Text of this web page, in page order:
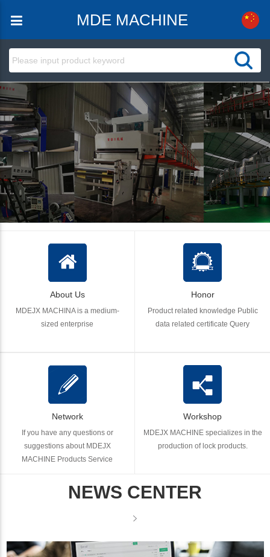
MDE MACHINE
About Us
MDEJX MACHINA is a medium-
sized enterprise
Honor
Product related knowledge Public
data related certificate Query
Network
If you have any questions or
suggestions about MDEJX
MACHINE Products Service
Workshop
MDEJX MACHINE specializes in the
production of lock products.
NEWS CENTER